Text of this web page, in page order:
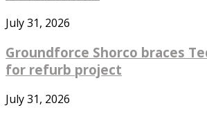
July 31, 2026
Groundforce Shorco braces
for refurb project
July 31, 2026